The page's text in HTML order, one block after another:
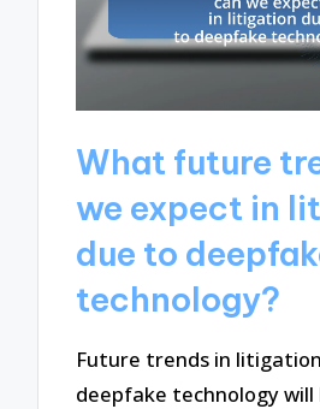
What future
we expect in
due to
technology?
Future trends in
deepfake technology will